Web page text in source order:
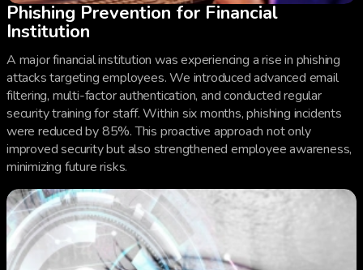
Phishing Prevention for Financial
Institution
A major financial institution was experiencing a rise in phishing
attacks targeting employees. We introduced advanced email
filtering, multi-factor authentication, and conducted regular
security training for staff. Within six months, phishing incidents
were reduced by 85%. This proactive approach not only
improved security but also strengthened employee awareness,
minimizing future risks.